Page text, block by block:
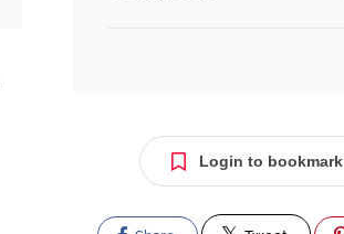
Login to bookmark